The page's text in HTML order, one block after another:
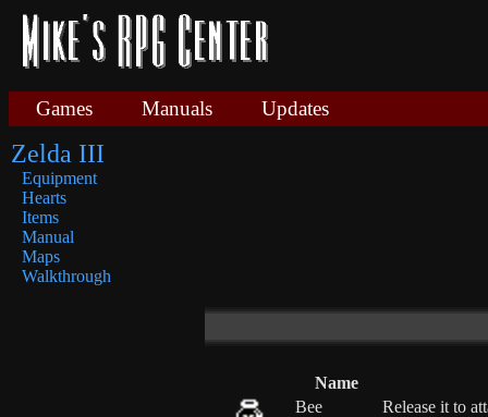
Games Manuals Updates
Zelda III
Equipment
Hearts
Items
Manual
Maps
Walkthrough
Name
Bee
Release it to